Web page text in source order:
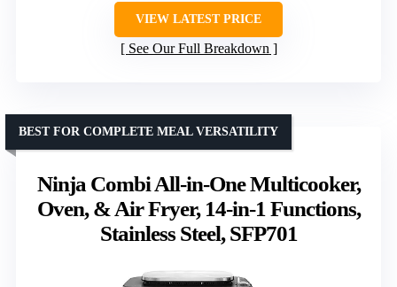
VIEW LATEST PRICE
See Our Full Breakdown
Ninja Combi All-in-One Multicooker,
Oven, & Air Fryer, 14-in-1 Functions,
Stainless Steel, SFP701
BEST FOR COMPLETE MEAL VERSATILITY